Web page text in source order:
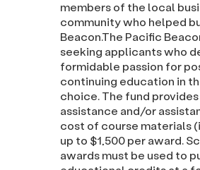
members of the local
community who helped
Beacon.The Pacific
seeking applicants who
formidable passion for
continuing education in
choice. The fund
assistance and/or
cost of course materials
up to $1,500 per award.
awards must be used to